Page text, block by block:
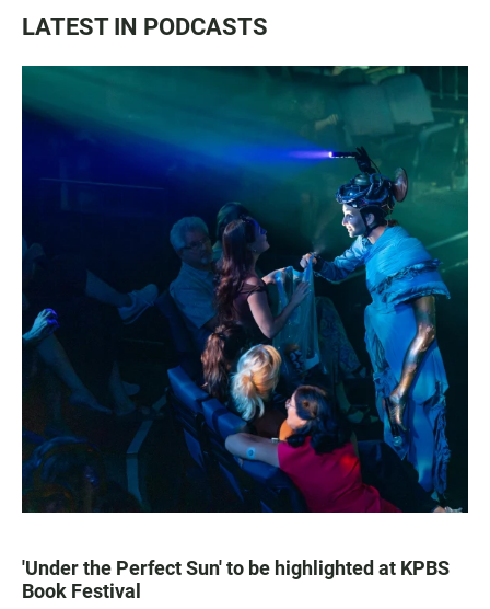
LATEST IN PODCASTS
'Under the Perfect Sun' to be highlighted at KPBS
Book Festival